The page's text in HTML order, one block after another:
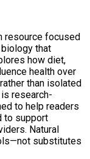
resource focused
that
how diet,
health over
than isolated
research-
to help readers
to support
Natural
substitutes